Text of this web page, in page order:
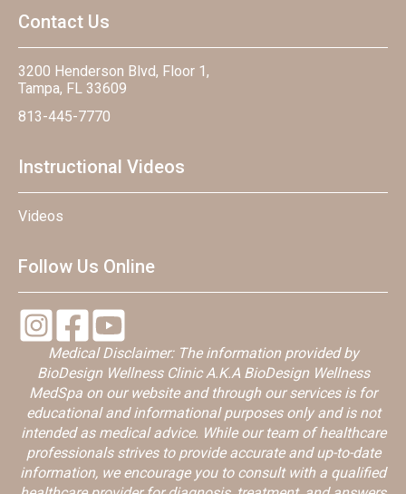
Contact Us
3200 Henderson Blvd, Floor 1,
Tampa, FL 33609
813-445-7770
Instructional Videos
Videos
Follow Us Online
Medical Disclaimer: The information provided by
BioDesign Wellness Clinic A.K.A BioDesign Wellness
MedSpa on our website and through our services is for
educational and informational purposes only and is not
intended as medical advice. While our team of healthcare
professionals strives to provide accurate and up-to-date
information, we encourage you to consult with a qualified